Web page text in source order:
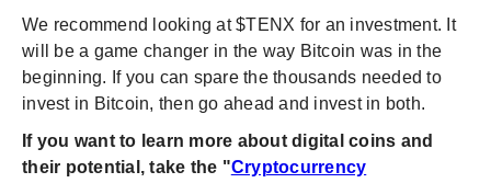
We recommend looking at $TENX for an investment. It
will be a game changer in the way Bitcoin was in the
beginning. If you can spare the thousands needed to
invest in Bitcoin, then go ahead and invest in both.
If you want to learn more about digital coins and
their potential, take the "Cryptocurrency